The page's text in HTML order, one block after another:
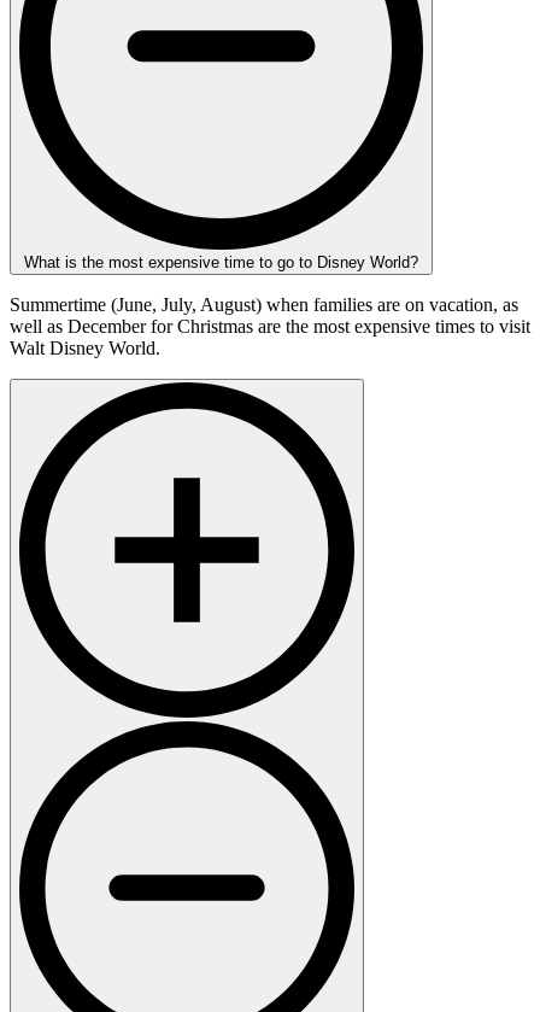
What is the most expensive time to go to Disney World?
Summertime (June, July, August) when families are on vacation, as
well as December for Christmas are the most expensive times to visit
Walt Disney World.